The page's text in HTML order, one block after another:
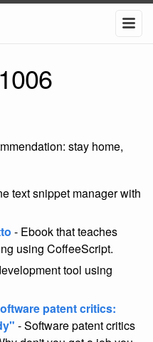
stay home,
text snippet manager with
- Ebook that teaches
using CoffeeScript.
tool using
patent critics:
- Software patent critics